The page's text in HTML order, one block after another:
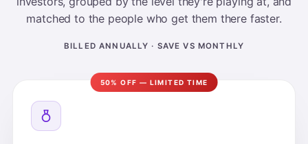
matched to the people who get them there faster.
BILLED ANNUALLY · SAVE VS MONTHLY
50% OFF — LIMITED TIME